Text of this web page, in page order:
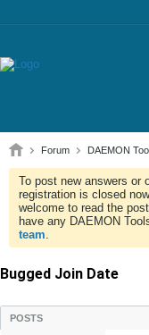
Forum DAEMON
To post new answers or
registration is closed
welcome to read the
have any DAEMON
team.
Bugged Join Date
POSTS